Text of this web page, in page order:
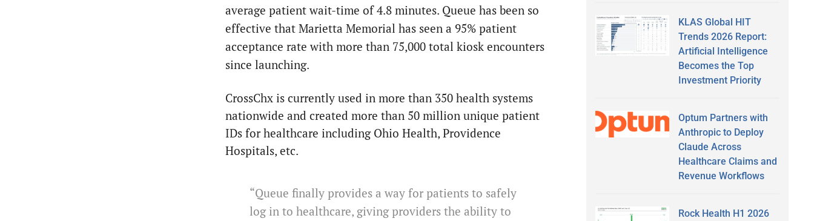
average patient wait-time of 4.8 minutes. Queue has been so
effective that Marietta Memorial has seen a 95% patient
acceptance rate with more than 75,000 total kiosk encounters
since launching.
CrossChx is currently used in more than 350 health systems
nationwide and created more than 50 million unique patient
IDs for healthcare including Ohio Health, Providence
Hospitals, etc.
“Queue finally provides a way for patients to safely
log in to healthcare, giving providers the ability to
KLAS Global HIT
Trends 2026 Report:
Artificial Intelligence
Becomes the Top
Investment Priority
Optum Partners with
Anthropic to Deploy
Claude Across
Healthcare Claims and
Revenue Workflows
Rock Health H1 2026